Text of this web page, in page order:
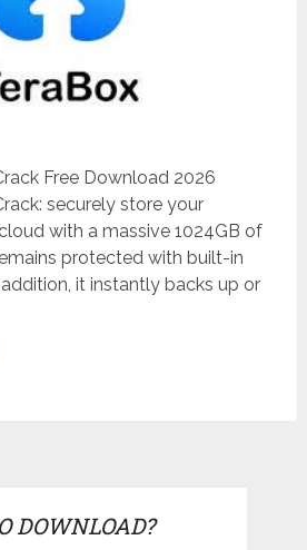
Free Download 2026
securely store your
with a massive 1024GB of
protected with built-in
it instantly backs up or
DOWNLOAD?